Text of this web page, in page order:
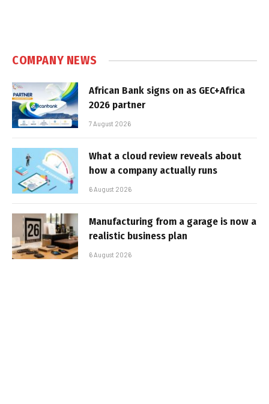
COMPANY NEWS
African Bank signs on as GEC+Africa
2026 partner
7 August 2026
What a cloud review reveals about
how a company actually runs
6 August 2026
Manufacturing from a garage is now a
realistic business plan
6 August 2026